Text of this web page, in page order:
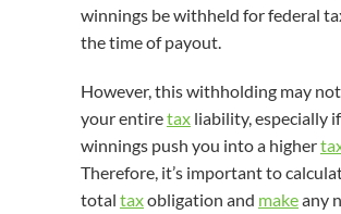
winnings be withheld for federal
the time of payout.
However, this withholding may
your entiretax liability, especially
winnings push you into a higher
Therefore, it’s important to
total taxobligation and makeany